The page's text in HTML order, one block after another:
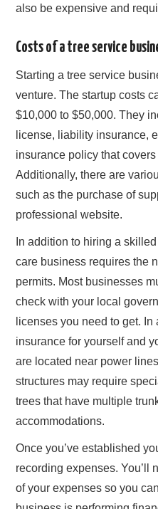
also be expensive and
Costs of a tree service
Starting a tree service
venture. The startup costs
$10,000 to $50,000. They
license, liability insurance,
insurance policy that
Additionally, there are
such as the purchase of
professional website.
In addition to hiring a
care business requires the
permits. Most businesses
check with your local
licenses you need to get.
insurance for yourself and
are located near power
structures may require
trees that have multiple
accommodations.
Once you’ve established
recording expenses. You’ll
of your expenses so you